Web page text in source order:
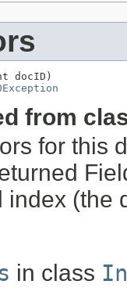
docID)
from
for this
index (the
in class